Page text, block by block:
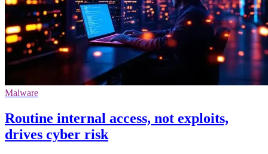
Malware
Routine internal access, not exploits,
drives cyber risk